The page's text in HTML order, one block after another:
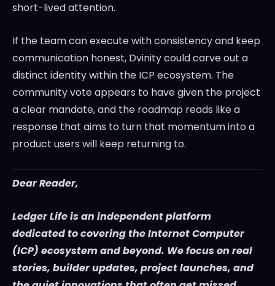
short-lived attention.
If the team can execute with consistency and keep
communication honest, Dvinity could carve out a
distinct identity within the ICP ecosystem. The
community vote appears to have given the project
a clear mandate, and the roadmap reads like a
response that aims to turn that momentum into a
product users will keep returning to.
Dear Reader,
Ledger Life is an independent platform
dedicated to covering the Internet Computer
(ICP) ecosystem and beyond. We focus on real
stories, builder updates, project launches, and